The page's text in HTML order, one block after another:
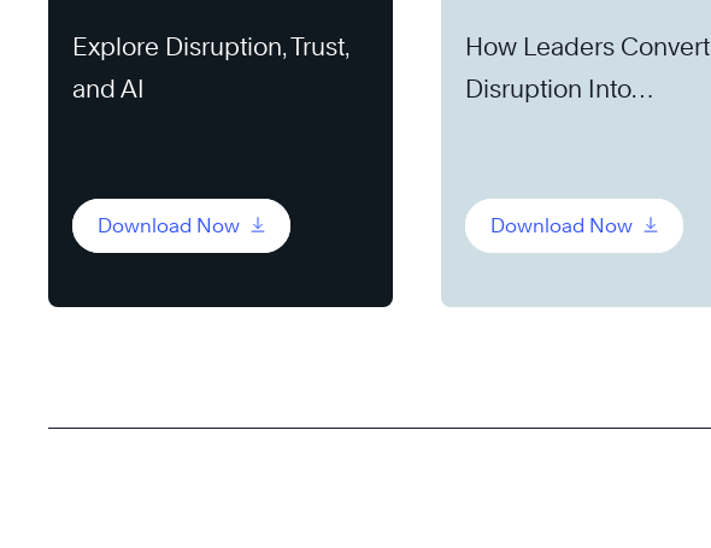
Explore Disruption, Trust,
and AI
Download Now
How Leaders Convert
Disruption Into
Download Now